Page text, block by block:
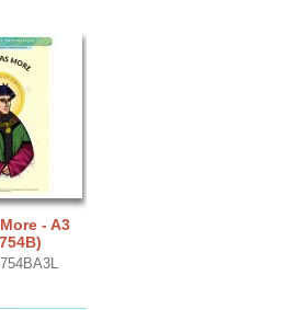
- A3